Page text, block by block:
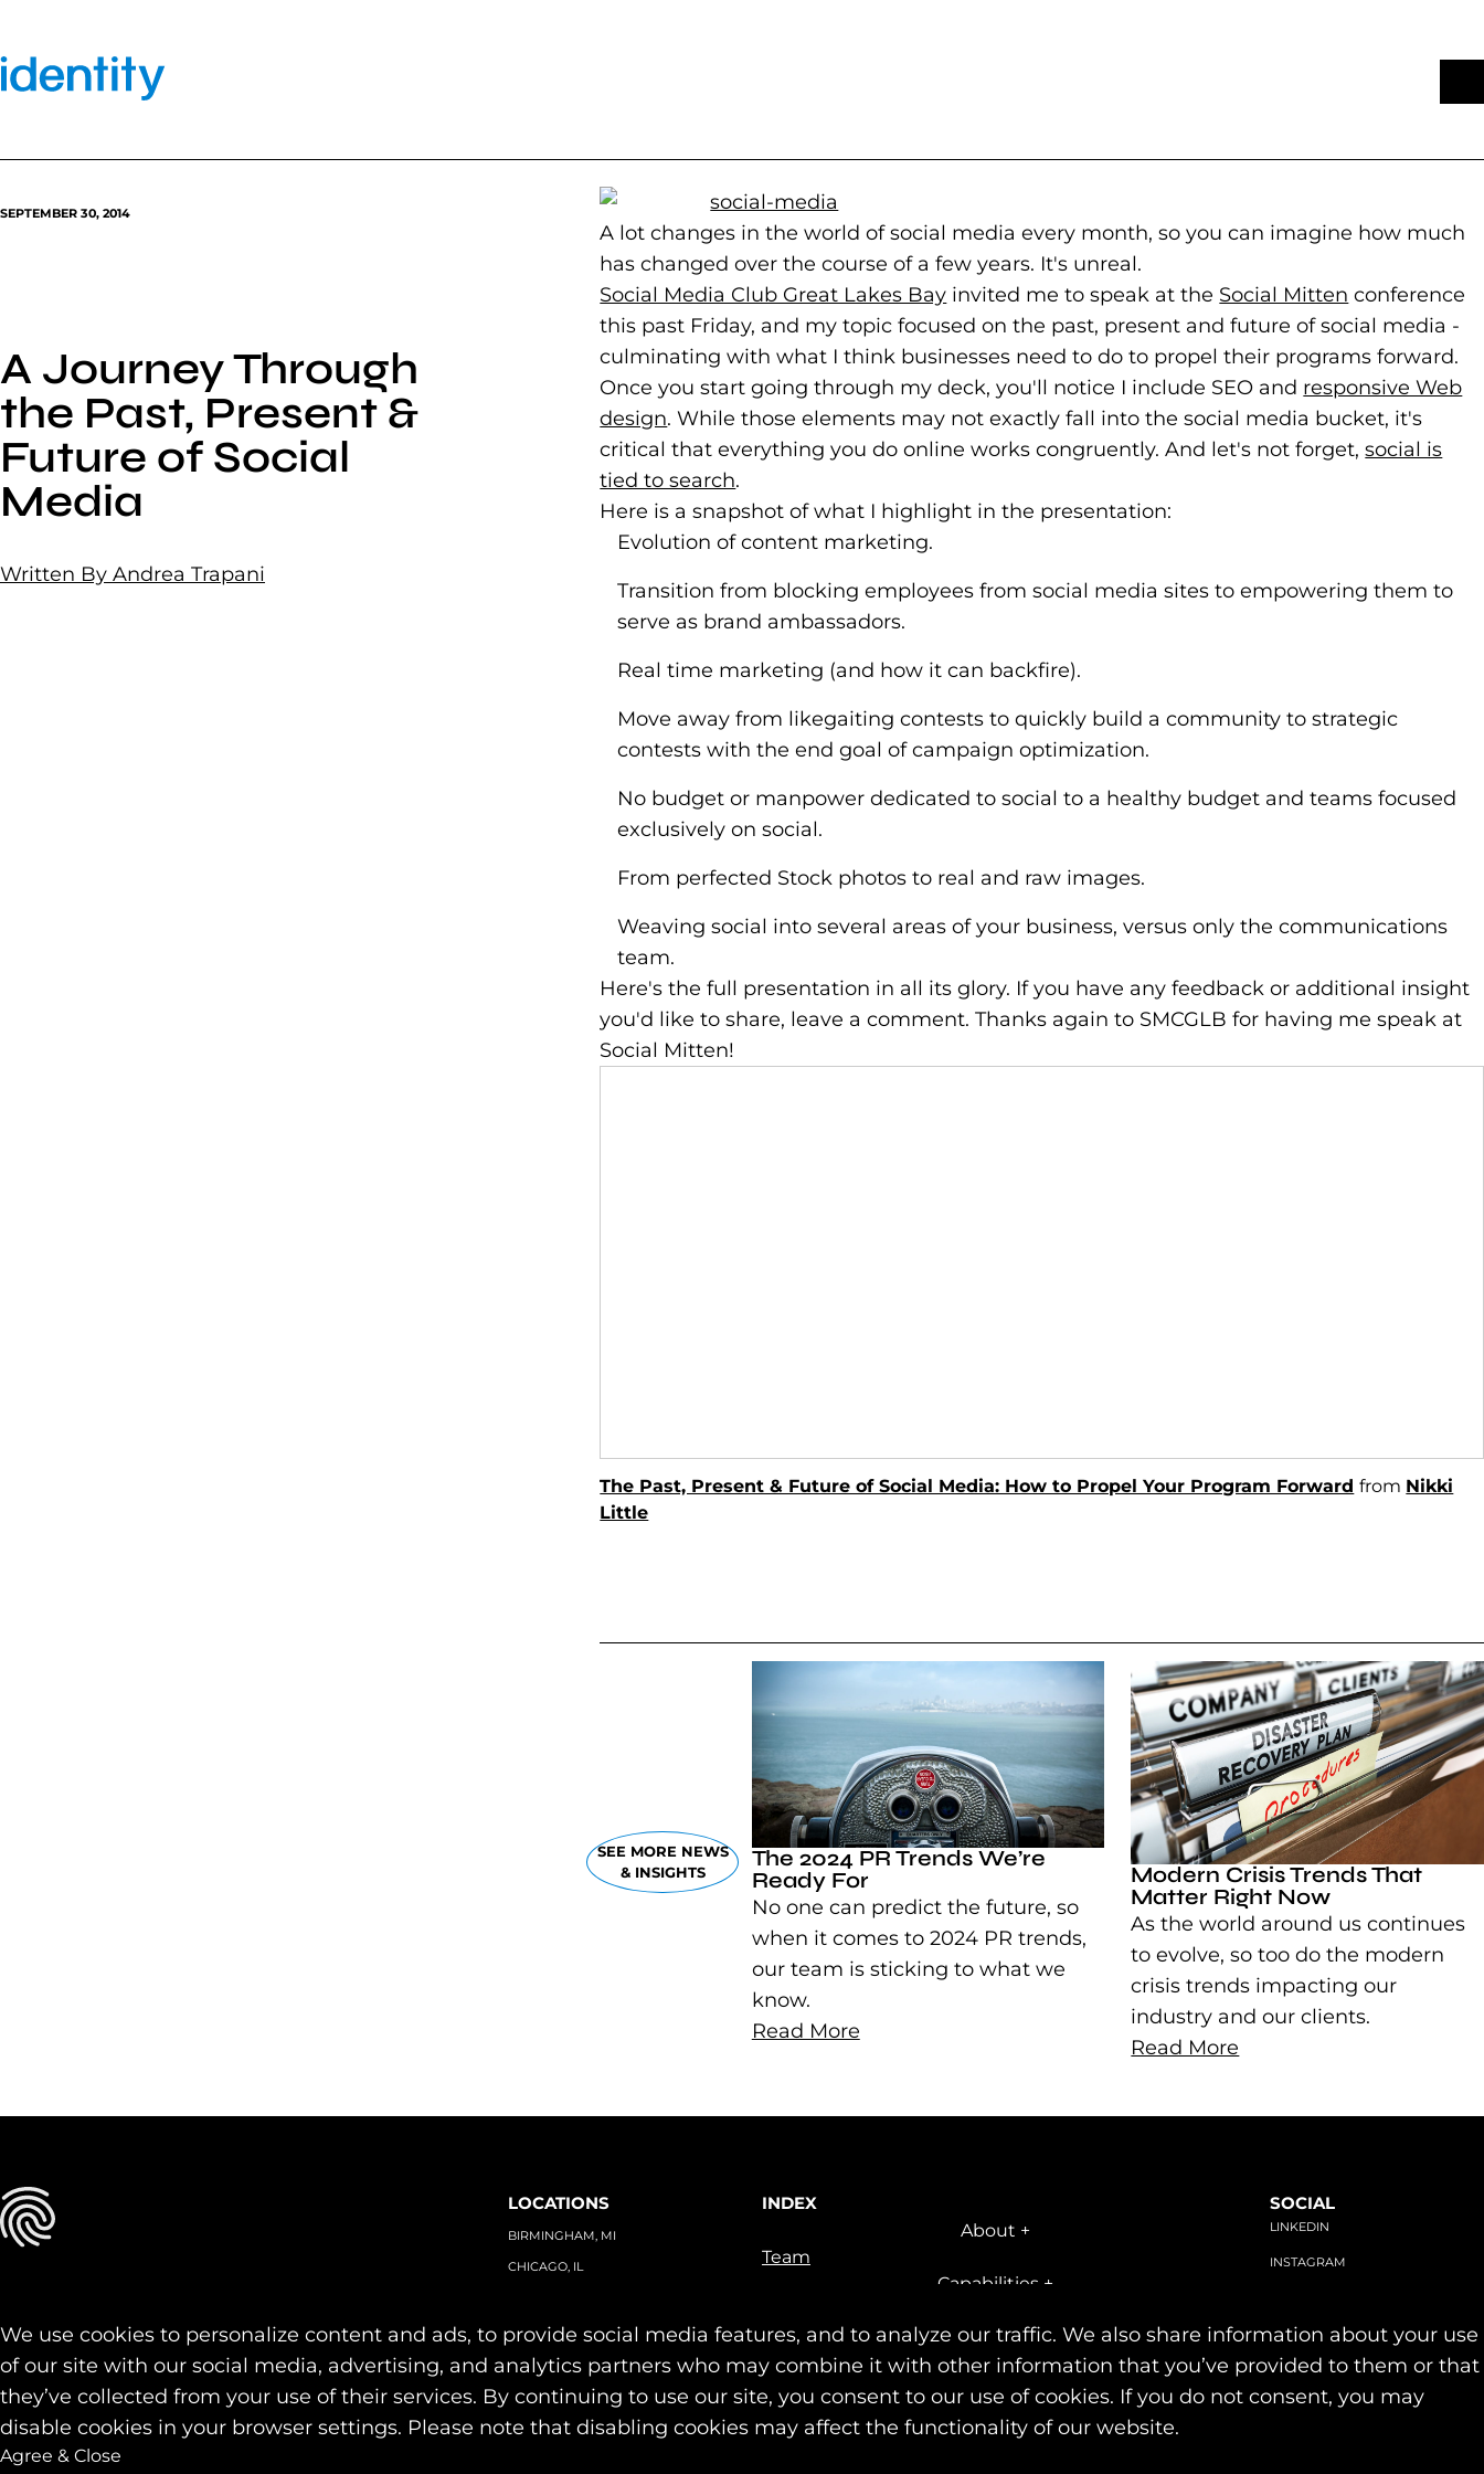
We use cookies to personalize content and ads, to provide social media features, and to analyze our traffic. We also share information about your use
of our site with our social media, advertising, and analytics partners who may combine it with other information that you’ve provided to them or that
they’ve collected from your use of their services. By continuing to use our site, you consent to our use of cookies. If you do not consent, you may
disable cookies in your browser settings. Please note that disabling cookies may affect the functionality of our website.
Agree & Close
content
SEPTEMBER 30, 2014
A Journey Through
the Past, Present &
Future of Social
Media
Written By Andrea Trapani
A lot changes in the world of social media every month, so you can imagine how much
has changed over the course of a few years. It's unreal.
Social Media Club Great Lakes Bay (goes to new website)
(opens in a new tab)
invited me to speak at the Social Mitten (goes to
(opens in a
conference
this past Friday, and my topic focused on the past, present and future of social media -
culminating with what I think businesses need to do to propel their programs forward.
Once you start going through my deck, you'll notice I include SEO and responsive Web
design(opens in a new tab)
. While those elements may not exactly fall into the social media bucket, it's
critical that everything you do online works congruently. And let's not forget,social is
tied to search(goes to new website)
(opens in a new tab)
.
Here is a snapshot of what I highlight in the presentation:
Evolution of content marketing.
Transition from blocking employees from social media sites to empowering them to
serve as brand ambassadors.
Real time marketing (and how it can backfire).
Move away from likegaiting contests to quickly build a community to strategic
contests with the end goal of campaign optimization.
No budget or manpower dedicated to social to a healthy budget and teams focused
exclusively on social.
From perfected Stock photos to real and raw images.
Weaving social into several areas of your business, versus only the communications
team.
Here's the full presentation in all its glory. If you have any feedback or additional insight
you'd like to share, leave a comment. Thanks again to SMCGLB for having me speak at
Social Mitten!
The Past, Present & Future of Social Media: How to Propel Your Program Forward (goes to new
(opens in a
from Nikki
Little
SEE MORE NEWS
& INSIGHTS
The 2024 PR Trends We’re
Ready For
No one can predict the future, so
when it comes to 2024 PR trends,
our team is sticking to what we
know.
Read More
Modern Crisis Trends That
Matter Right Now
As the world around us continues
to evolve, so too do the modern
crisis trends impacting our
industry and our clients.
Read More
LOCATIONS
BIRMINGHAM, MI
CHICAGO, IL
PO BOX #1748
BIRMINGHAM, MI 48012
INDEX
About +
Team
Capabilities +
Our Work
News & Insights
Contact
SOCIAL
LINKEDIN
INSTAGRAM
© 2026 Identity Marketing & Public Relations. All rights reserved.